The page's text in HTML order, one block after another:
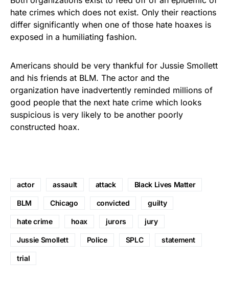
hate crimes which does not exist. Only their reactions
differ significantly when one of those hate hoaxes is
exposed in a humiliating fashion.
Americans should be very thankful for Jussie Smollett
and his friends at BLM. The actor and the
organization have inadvertently reminded millions of
good people that the next hate crime which looks
suspicious is very likely to be another poorly
constructed hoax.
actor assault attack Black Lives Matter
BLM Chicago convicted guilty
hate crime hoax jurors jury
Jussie Smollett Police SPLC statement
trial